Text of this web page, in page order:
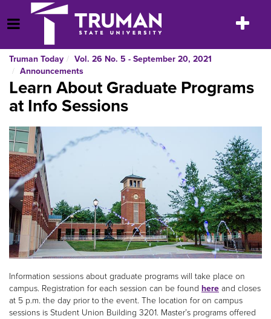
to
content
Open Menu
Toggle
Truman Today
Vol. 26 No. 5 - September 20, 2021
Announcements
Learn About Graduate Programs
at Info Sessions
Information sessions about graduate programs will take place on
campus. Registration for each session can be found here and closes
at 5 p.m. the day prior to the event. The location for on campus
sessions is Student Union Building 3201. Master’s programs offered